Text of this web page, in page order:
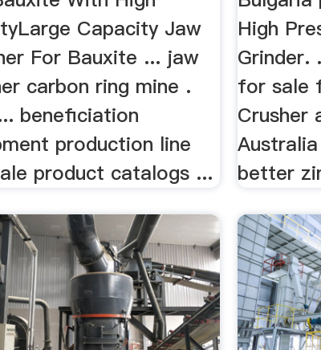
Capacity Jaw
For Bauxite ... jaw
carbon ring mine .
beneficiation
production line
product catalogs ...
High
Grinder.
for sale
Crusher
better